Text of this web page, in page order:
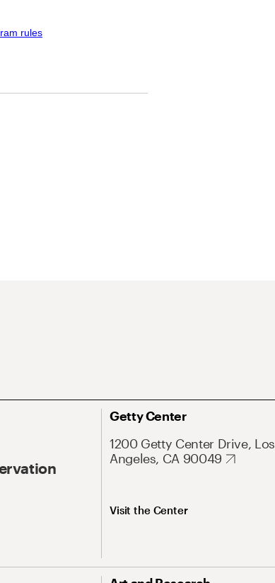
rules
Getty Center
1200 Getty Center Drive, Los
Angeles, CA 90049
Visit the Center